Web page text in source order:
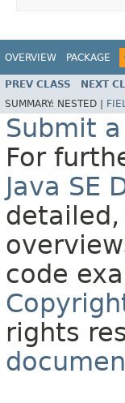
OVERVIEW PACKAGE
PREV CLASS NEXT
SUMMARY: NESTED |
Submit
For
Java SE
code
rights